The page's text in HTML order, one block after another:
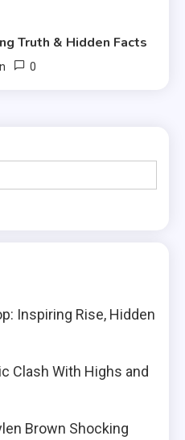
Truth & Hidden Facts
0
Inspiring Rise, Hidden
Clash With Highs and
Brown Shocking